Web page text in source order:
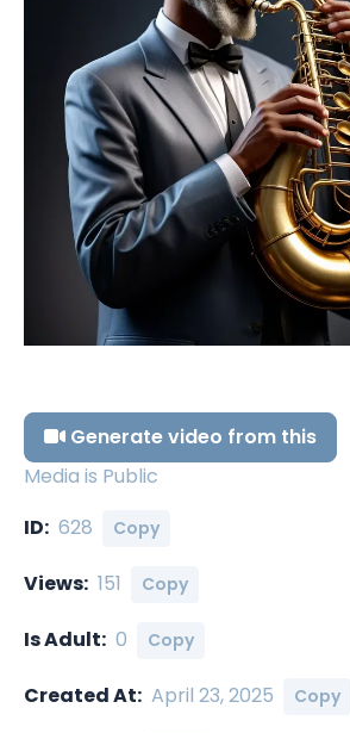
Generate video from this
Media is Public
ID: 628 Copy
Views: 151 Copy
Is Adult: 0 Copy
Created At: April 23, 2025 Copy